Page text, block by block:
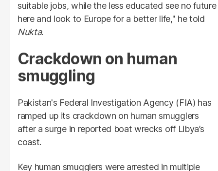
suitable jobs, while the less educated see no future
here and look to Europe for a better life," he told
Nukta.
Crackdown on human
smuggling
Pakistan's Federal Investigation Agency (FIA) has
ramped up its crackdown on human smugglers
after a surge in reported boat wrecks off Libya’s
coast.
Key human smugglers were arrested in multiple